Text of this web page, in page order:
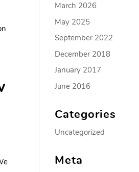
March 2026
May 2025
September 2022
December 2018
January 2017
June 2016
Categories
Uncategorized
Meta